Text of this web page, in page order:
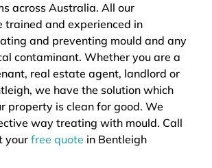
across Australia. All our
trained and experienced in
and preventing mould and any
contaminant. Whether you are a
real estate agent, landlord or
we have the solution which
property is clean for good. We
way treating with mould. Call
your free quote in Bentleigh